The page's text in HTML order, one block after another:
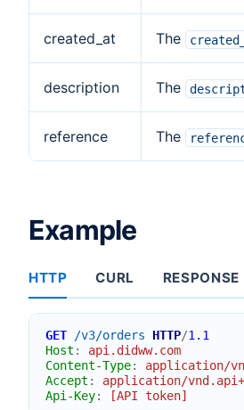
created_at The
description The
reference The
Example
HTTP CURL RESPONSE
GET /v3/orders HTTP/1.1
Host :
api.didww.com
Content-Type:
application/
Accept :
application/
Api-Key: [API token]